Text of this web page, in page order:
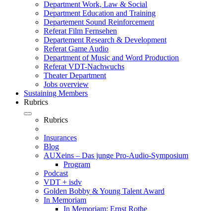
Department Work, Law & Social
Department Education and Training
Departement Sound Reinforcement
Referat Film Fernsehen
Departement Research & Development
Referat Game Audio
Department of Music and Word Production
Referat VDT-Nachwuchs
Theater Department
Jobs overview
Sustaining Members
Rubrics
Rubrics
Insurances
Blog
AUXeins – Das junge Pro-Audio-Symposium
Program
Podcast
VDT + isdv
Golden Bobby & Young Talent Award
In Memoriam
In Memoriam: Ernst Rothe